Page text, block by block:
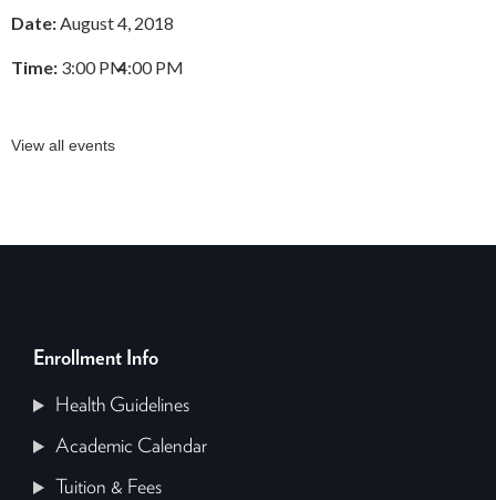
Date: August 4, 2018
Time: 3:00 PM
–
4:00 PM
View all events
Enrollment Info
Health Guidelines
Academic Calendar
Tuition & Fees